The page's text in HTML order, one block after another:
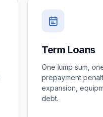
Term Loans
One lump sum,
prepayment
expansion,
debt.